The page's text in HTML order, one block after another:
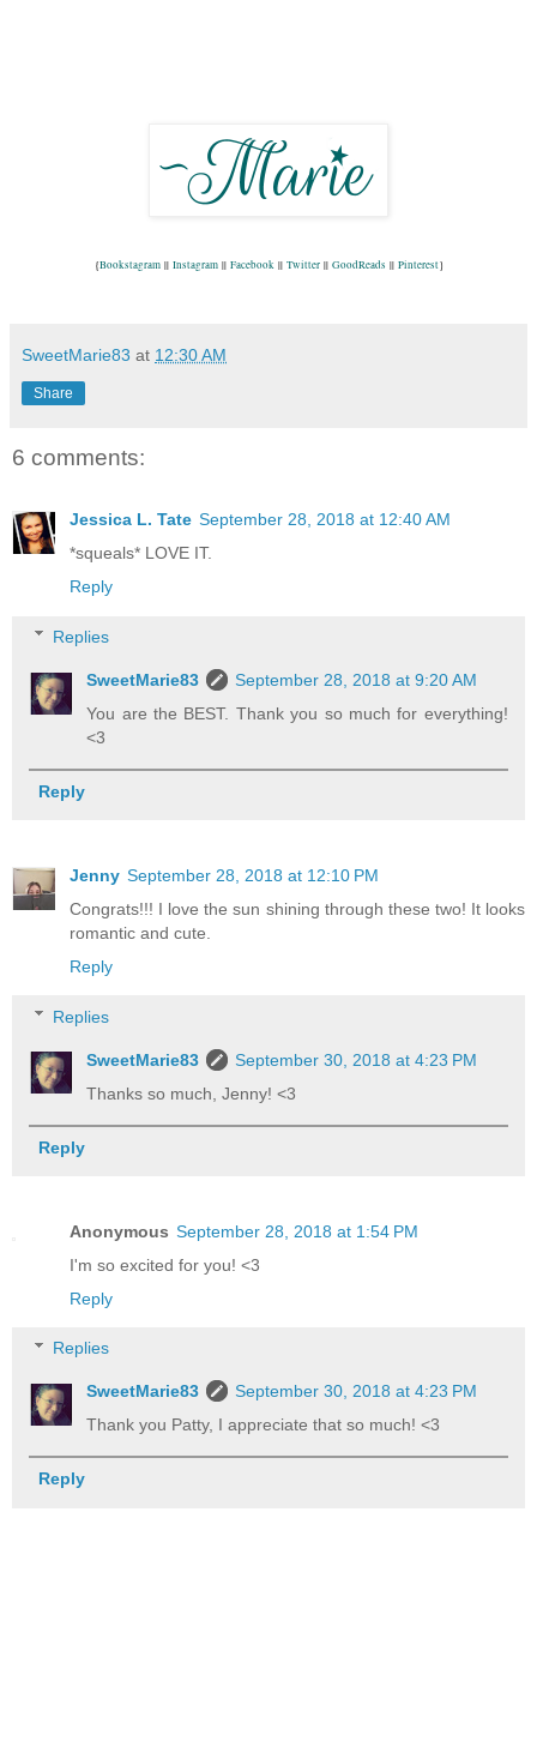
{Bookstagram || Instagram || Facebook || Twitter || GoodReads || Pinterest}
SweetMarie83 at 12:30 AM
Share
6 comments:
Jessica L. Tate September 28, 2018 at 12:40 AM
*squeals* LOVE IT.
Reply
Replies
SweetMarie83
September 28, 2018 at 9:20 AM
You are the BEST. Thank you so much for everything!
<3
Reply
Jenny September 28, 2018 at 12:10 PM
Congrats!!! I love the sun shining through these two! It looks
romantic and cute.
Reply
Replies
SweetMarie83
September 30, 2018 at 4:23 PM
Thanks so much, Jenny! <3
Reply
Anonymous September 28, 2018 at 1:54 PM
I'm so excited for you! <3
Reply
Replies
SweetMarie83
September 30, 2018 at 4:23 PM
Thank you Patty, I appreciate that so much! <3
Reply